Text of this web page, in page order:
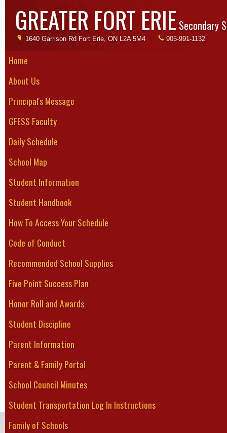
GREATER FORT ERIE Secondary
905-991-1132
1640 Garrison Rd Fort Erie, ON L2A 5M4
Home
About Us
Principal's Message
GFESS Faculty
Daily Schedule
School Map
Student Information
Student Handbook
How To Access Your Schedule
Code of Conduct
Recommended School Supplies
Five Point Success Plan
Honor Roll and Awards
Student Discipline
Parent Information
Parent & Family Portal
School Council Minutes
Student Transportation Log In Instructions
Family of Schools
Experiential Learning
CO-OP Placement
SHSM
Fine & Performing Arts
Mathematics & Computer Science
Physical Education, Health &
Wellness
Specialized School to Community
Technological Studies